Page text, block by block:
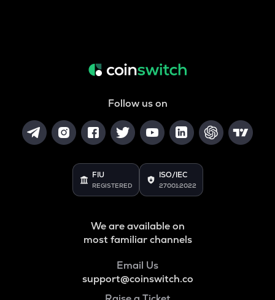
Follow us on
FIU
REGISTERED
ISO/IEC
27001:2022
We are available on
most familiar channels
Email Us
support@coinswitch.co